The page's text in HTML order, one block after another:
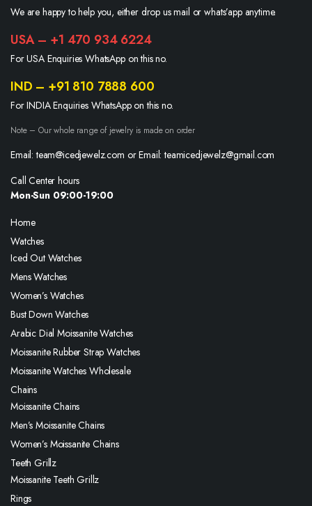
We are happy to help you, either drop us mail or whats’app anytime.
USA – +1 470 934 6224
For USA Enquiries WhatsApp on this no.
IND – +91 810 7888 600
For INDIA Enquiries WhatsApp on this no.
Note – Our whole range of jewelry is made on order
Email: team@icedjewelz.com or Email: teamicedjewelz@gmail.com
Call Center hours
Mon-Sun 09:00-19:00
Home
Watches
Iced Out Watches
Mens Watches
Women’s Watches
Bust Down Watches
Arabic Dial Moissanite Watches
Moissanite Rubber Strap Watches
Moissanite Watches Wholesale
Chains
Moissanite Chains
Men’s Moissanite Chains
Women’s Moissanite Chains
Teeth Grillz
Moissanite Teeth Grillz
Rings